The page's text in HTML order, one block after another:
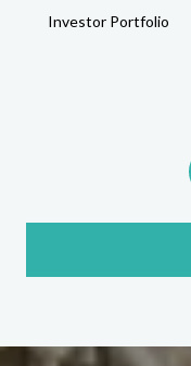
Investor Portfolio